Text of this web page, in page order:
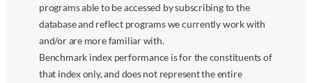
programs able to be accessed by subscribing to the
database and reflect programs we currently work with
and/or are more familiar with.
Benchmark index performance is for the constituents of
that index only, and does not represent the entire